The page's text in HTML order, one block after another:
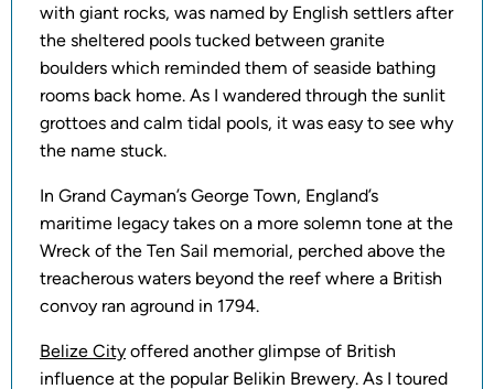
with giant rocks, was named by English settlers after
the sheltered pools tucked between granite
boulders which reminded them of seaside bathing
rooms back home. As I wandered through the sunlit
grottoes and calm tidal pools, it was easy to see why
the name stuck.
In Grand Cayman’s George Town, England’s
maritime legacy takes on a more solemn tone at the
Wreck of the Ten Sail memorial, perched above the
treacherous waters beyond the reef where a British
convoy ran aground in 1794.
Belize City offered another glimpse of British
influence at the popular Belikin Brewery. As I toured